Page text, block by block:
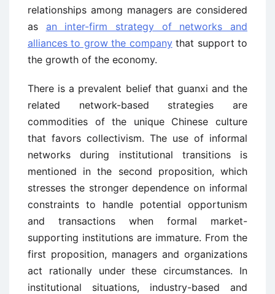
relationships among managers are considered
as an inter-firm strategy of networks and
alliances to grow the companythat support to
the growth of the economy.
There is a prevalent belief that guanxi and the
related network-based strategies are
commodities of the unique Chinese culture
that favors collectivism. The use of informal
networks during institutional transitions is
mentioned in the second proposition, which
stresses the stronger dependence on informal
constraints to handle potential opportunism
and transactions when formal market-
supporting institutions are immature. From the
first proposition, managers and organizations
act rationally under these circumstances. In
institutional situations, industry-based and